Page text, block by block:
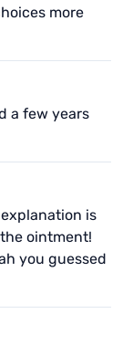
more
a few years
is
ointment!
you guessed